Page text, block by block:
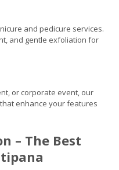
and pedicure services.
and gentle exfoliation for
or corporate event, our
enhance your features
– The Best